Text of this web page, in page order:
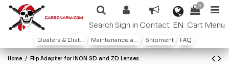
Search Sign in Contact EN
0
Cart Menu
Dealers & Distributors Maintenance and warranty Shipment FAQ
Home Flip Adapter for INON SD and ZD Lenses